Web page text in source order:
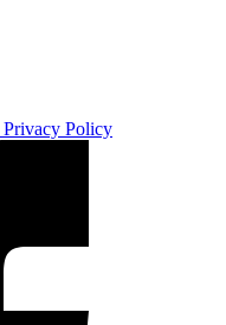
Privacy Policy